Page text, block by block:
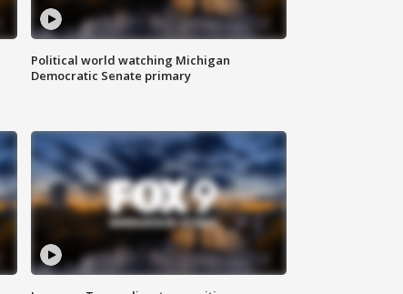
Political world watching Michigan
Democratic Senate primary